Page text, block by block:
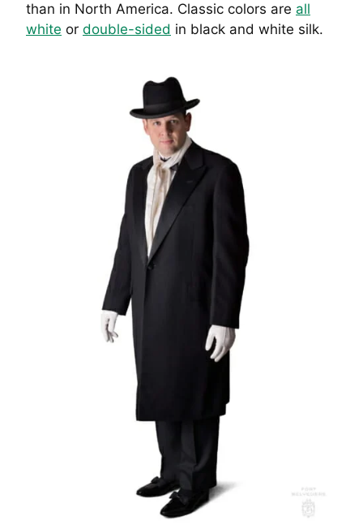
than in North America. Classic colors are all
white or double-sided in black and white silk.